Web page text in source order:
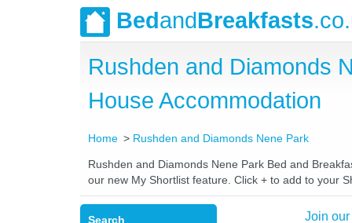
BedandBreakfasts
Rushden and Diamonds
House Accommodation
Home Rushden and Diamonds Nene Park
Rushden and Diamonds Nene Park Bed and
our new My Shortlist feature. Click + to add to your
Search Join